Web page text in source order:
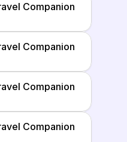
Companion
Companion
Companion
Companion